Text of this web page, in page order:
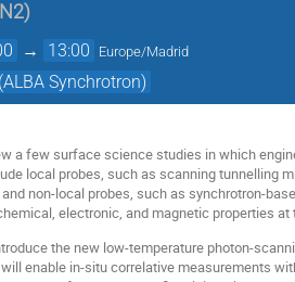
)
→ 13:00 Europe/Madrid
Synchrotron)
a few surface science studies in which
local probes, such as scanning
non-local probes, such as synchrotron-
electronic, and magnetic properties
the new low-temperature photon-
enable in-situ correlative measurements